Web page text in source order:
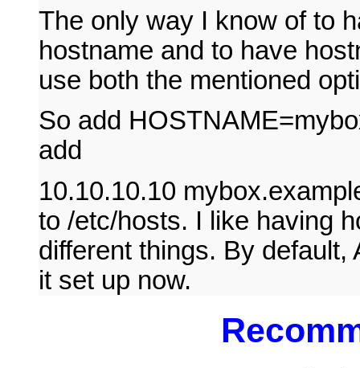
The only way I know of to
hostname and to have
use both the mentioned
So add
add
10.10.10.10
to /etc/hosts. I like having
different things. By
it set up now.